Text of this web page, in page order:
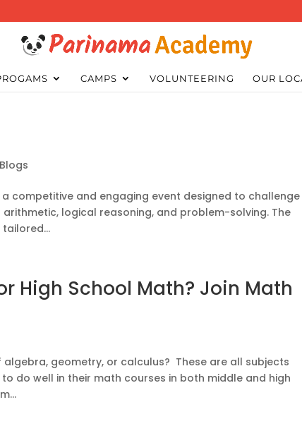
CAMPS VOLUNTEERING OUR
a competitive and engaging event designed to challenge
logical reasoning, and problem-solving. The
High School Math? Join Math
geometry, or calculus? These are all subjects
do well in their math courses in both middle and high